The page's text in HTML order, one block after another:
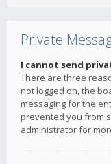
Private
I cannot send
There are three
not logged on, the
messaging for the
prevented you from
administrator for